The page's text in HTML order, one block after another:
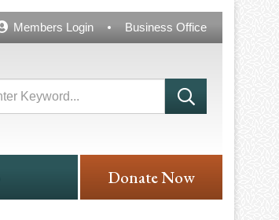
Members Login Business Office
Donate Now